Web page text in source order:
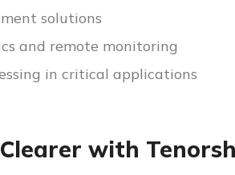
solutions
and remote monitoring
in critical applications
with